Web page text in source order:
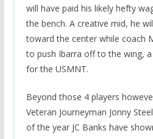
will have paid his likely hefty
the bench. A creative mid, he
toward the center while coach
to push Ibarra off to the wing,
for the USMNT.
Beyond those 4 players
Veteran Journeyman Jonny
of the year JC Banks have